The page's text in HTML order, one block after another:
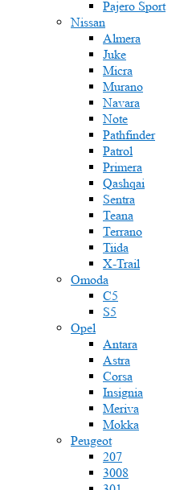
Pajero Sport
Nissan
Almera
Juke
Micra
Murano
Navara
Note
Pathfinder
Patrol
Primera
Qashqai
Sentra
Teana
Terrano
Tiida
X-Trail
Omoda
C5
S5
Opel
Antara
Astra
Corsa
Insignia
Meriva
Mokka
Peugeot
207
3008